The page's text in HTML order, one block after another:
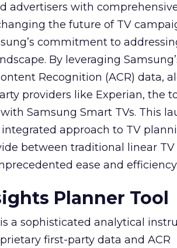
advertisers with
the future of TV
commitment to
By leveraging
Recognition (ACR) data,
providers like Experian, the
Samsung Smart TVs. This
approach to TV
between traditional linear
ease and efficiency.
Planner Tool
a sophisticated analytical
first-party data and ACR